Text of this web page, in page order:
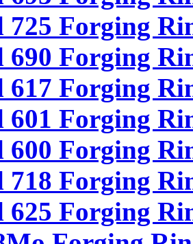
725 Forging
690 Forging
617 Forging
601 Forging
600 Forging
718 Forging
625 Forging